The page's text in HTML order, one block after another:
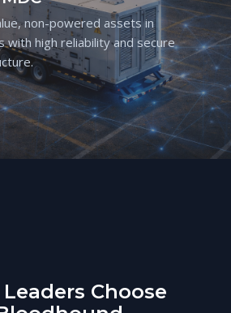
non-powered assets in
with high reliability and secure
Choose